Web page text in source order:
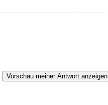
Vorschau meiner Antwort anzeigen